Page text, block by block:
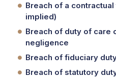
Breach of a
implied)
Breach of duty of care
negligence
Breach of fiduciary
Breach of statutory